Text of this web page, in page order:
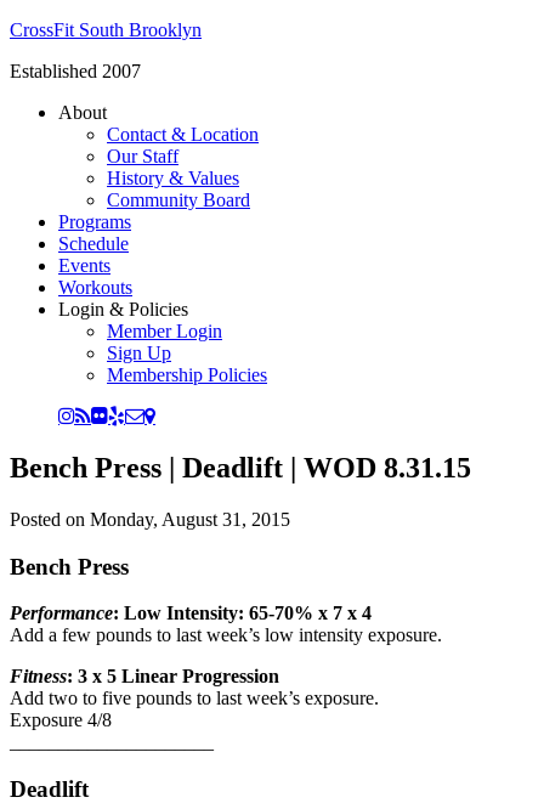
CrossFit South Brooklyn
Established 2007
About
Contact & Location
Our Staff
History & Values
Community Board
Programs
Schedule
Events
Workouts
Login & Policies
Member Login
Sign Up
Membership Policies
Bench Press | Deadlift | WOD 8.31.15
Posted on Monday, August 31, 2015
Bench Press
Performance: Low Intensity: 65-70% x 7 x 4
Add a few pounds to last week’s low intensity exposure.
Fitness: 3 x 5 Linear Progression
Add two to five pounds to last week’s exposure.
Exposure 4/8
Deadlift